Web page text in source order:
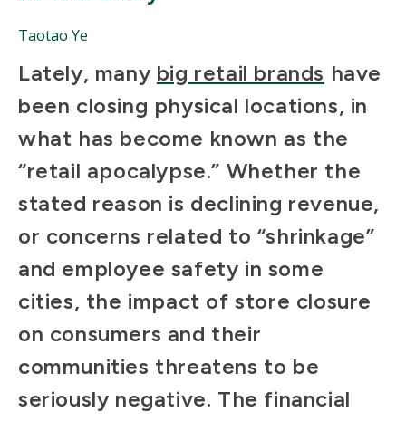
People
in
Story
Taotao Ye
Body
Lately, many big retail brands have
been closing physical locations, in
what has become known as the
“retail apocalypse.” Whether the
stated reason is declining revenue,
or concerns related to “shrinkage”
and employee safety in some
cities, the impact of store closure
on consumers and their
communities threatens to be
seriously negative. The financial